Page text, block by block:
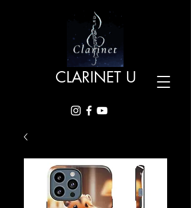
CLARINET U